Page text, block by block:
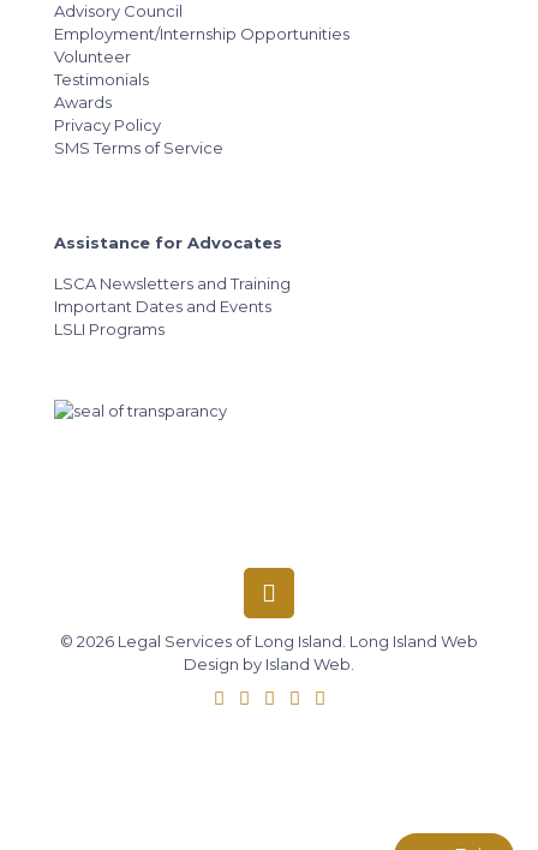
Advisory Council
Employment/Internship Opportunities
Volunteer
Testimonials
Awards
Privacy Policy
SMS Terms of Service
Assistance for Advocates
LSCA Newsletters and Training
Important Dates and Events
LSLI Programs
© 2026 Legal Services of Long Island. Long Island Web
Design by Island Web